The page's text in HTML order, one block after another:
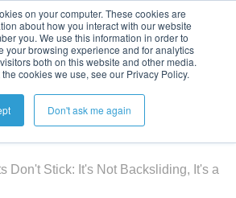
on your computer. These cookies are
about how you interact with our website
you. We use this information in order to
your browsing experience and for analytics
both on this website and other media.
cookies we use, see our Privacy Policy.
Don't ask me again
Don't Stick: It's Not Backsliding, It's a